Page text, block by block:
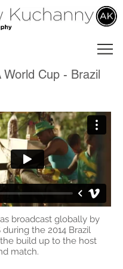
World Cup - Brazil
broadcast globally by
during the 2014 Brazil
build up to the host
match.